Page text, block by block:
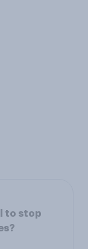
to stop